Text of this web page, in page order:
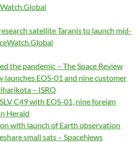
satellite Taranis to launch mid-
the pandemic – The Space Review
launches EOS-01 and nine customer
– ISRO
C49 with EOS-01, nine foreign
Herald
with launch of Earth observation
small sats – SpaceNews